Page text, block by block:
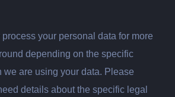
your personal data for more
depending on the specific
we are using your data. Please
details about the specific legal